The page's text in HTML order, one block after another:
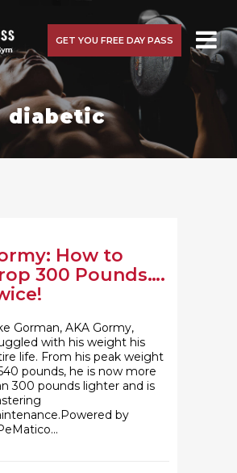
GET YOU FREE DAY PASS
diabetic
How to
300 Pounds….
Gorman, AKA Gormy,
with his weight his
life. From his peak weight
pounds, he is now more
300 pounds lighter and is
by